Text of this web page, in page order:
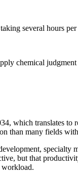
several hours per
chemical judgment
which translates
than many fields
specialty
but that
workload.